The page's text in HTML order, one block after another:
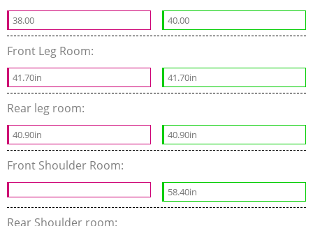
38.00 40.00
Front Leg Room:
41.70in 41.70in
Rear leg room:
40.90in 40.90in
Front Shoulder Room:
58.40in
Rear Shoulder room: